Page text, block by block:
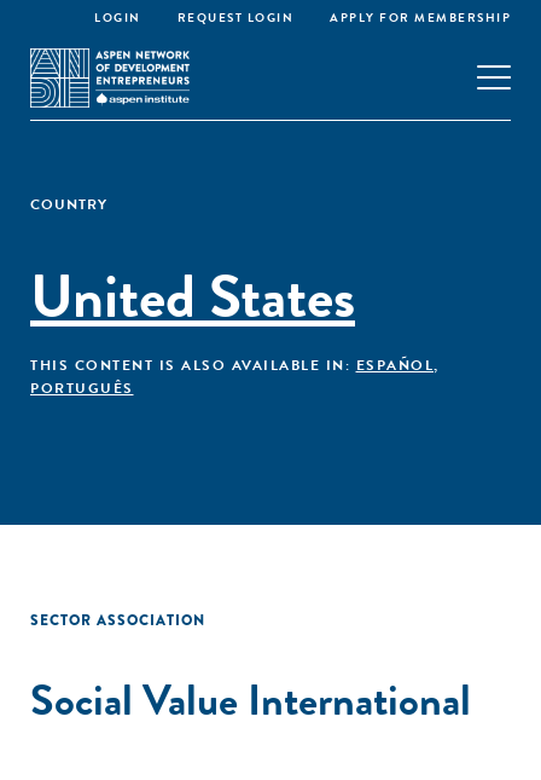
LOGIN REQUEST LOGIN APPLY FOR MEMBERSHIP
COUNTRY
United States
THIS CONTENT IS ALSO AVAILABLE IN: ESPAÑOL,
PORTUGUÊS
SECTOR ASSOCIATION
Social Value International